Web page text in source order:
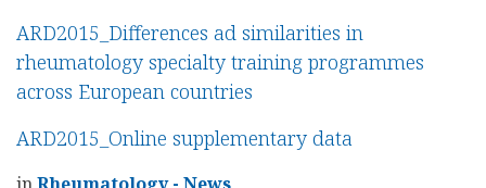
ARD2015_Differences ad similarities in
rheumatology specialty training programmes
across European countries
ARD2015_Online supplementary data